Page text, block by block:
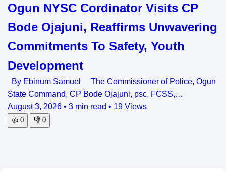
Ogun NYSC Cordinator Visits CP
Bode Ojajuni, Reaffirms Unwavering
Commitments To Safety, Youth
Development
By Ebinum Samuel The Commissioner of Police, Ogun
State Command, CP Bode Ojajuni, psc, FCSS,…
August 3, 2026 • 3 min read • 19 Views
👍 0 👎 0